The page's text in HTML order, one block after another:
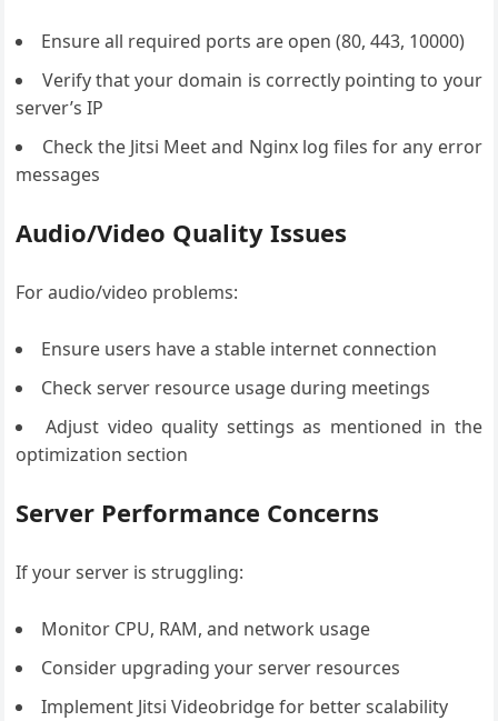
Ensure all required ports are open (80, 443, 10000)
Verify that your domain is correctly pointing to your
server’s IP
Check the Jitsi Meet and Nginx log files for any error
messages
Audio/Video Quality Issues
For audio/video problems:
Ensure users have a stable internet connection
Check server resource usage during meetings
Adjust video quality settings as mentioned in the
optimization section
Server Performance Concerns
If your server is struggling:
Monitor CPU, RAM, and network usage
Consider upgrading your server resources
Implement Jitsi Videobridge for better scalability